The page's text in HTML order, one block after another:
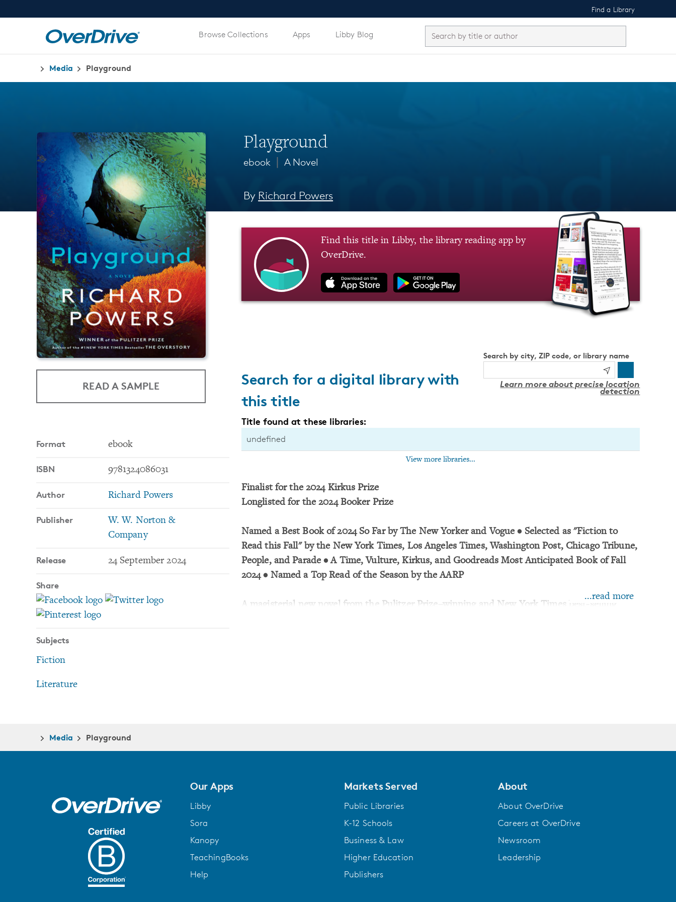
Find a Library
Browse Collections Apps Libby Blog
Media Playground
Playground
ebook A Novel
By Richard Powers
READ A SAMPLE
Format ebook
ISBN 9781324086031
Author Richard Powers
Publisher
W. W. Norton &
Company
Release 24 September 2024
Share
Subjects
Fiction
Literature
Find this title in Libby, the library reading app by
OverDrive.
Search for a digital library with
this title
Search by city, ZIP code, or library name
Learn more about precise location
detection
Title found at these libraries:
undefined
View more libraries...
Finalist for the 2024 Kirkus Prize
Longlisted for the 2024 Booker Prize
Named a Best Book of 2024 So Far by The New Yorker and Vogue • Selected as "Fiction to
Read this Fall" by the New York Times, Los Angeles Times, Washington Post, Chicago Tribune,
People, and Parade • A Time, Vulture, Kirkus, and Goodreads Most Anticipated Book of Fall
2024 • Named a Top Read of the Season by the AARP
A magisterial new novel from the Pulitzer Prize–winning and New York Times best-selling
next adventure: a plan to send floating, autonomous cities out onto the open sea. But first, the
Set in the world's largest ocean, this awe-filled book explores that last wild place we have yet
to colonize in a still-unfolding oceanic game, and interweaves beautiful writing, rich
characterization, profound themes of technology and the environment, and a deep exploration
...read more
Media Playground
Our Apps
Libby
Sora
Kanopy
TeachingBooks
Help
Markets Served
Public Libraries
K-12 Schools
Business & Law
Higher Education
Publishers
About
About OverDrive
Careers at OverDrive
Newsroom
Leadership